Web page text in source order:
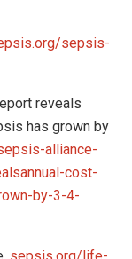
sepsis-
reveals
has grown by
alliance-
cost-
by-3-4-